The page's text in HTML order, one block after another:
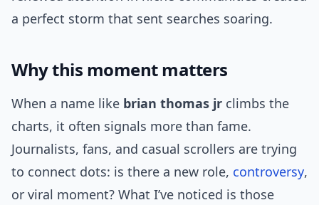
a perfect storm that sent searches soaring.
Why this moment matters
When a name like brian thomas jr climbs the
charts, it often signals more than fame.
Journalists, fans, and casual scrollers are trying
to connect dots: is there a new role, controversy,
or viral moment? What I’ve noticed is those